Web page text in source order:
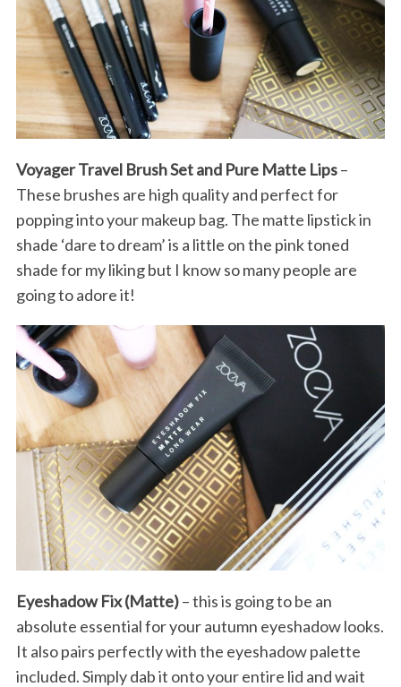
Voyager Travel Brush Set and Pure Matte Lips–
These brushes are high quality and perfect for
popping into your makeup bag. The matte lipstick in
shade ‘dare to dream’ is a little on the pink toned
shade for my liking but I know so many people are
going to adore it!
Eyeshadow Fix (Matte)– this is going to be an
absolute essential for your autumn eyeshadow looks.
It also pairs perfectly with the eyeshadow palette
included. Simply dab it onto your entire lid and wait